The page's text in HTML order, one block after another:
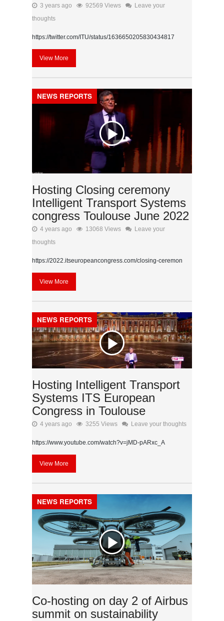
3 years ago 92569 Views
Leave your
thoughts
https://twitter.com/ITU/status/1636650205830434817
View More
NEWS REPORTS
Hosting Closing ceremony
Intelligent Transport Systems
congress Toulouse June 2022
4 years ago 13068 Views
Leave your
thoughts
https://2022.itseuropeancongress.com/closing-ceremon
View More
NEWS REPORTS
Hosting Intelligent Transport
Systems ITS European
Congress in Toulouse
4 years ago 3255 Views Leave your thoughts
https://www.youtube.com/watch?v=jMD-pARxc_A
View More
NEWS REPORTS
Co-hosting on day 2 of Airbus
summit on sustainability